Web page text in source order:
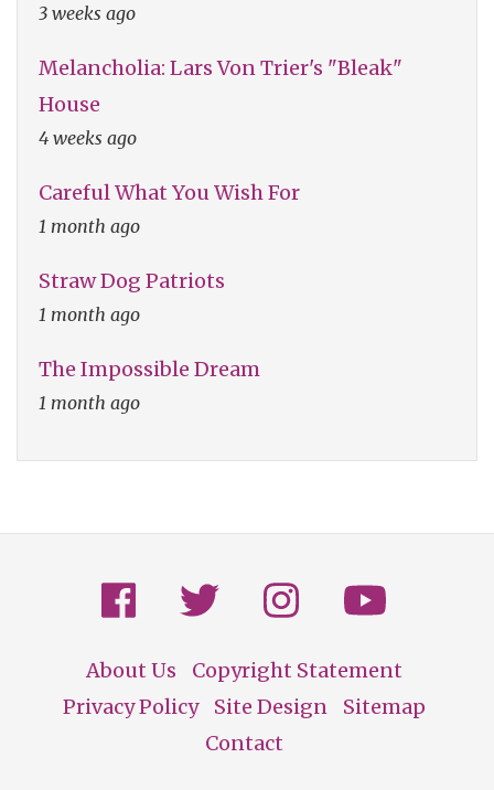
3 weeks ago
Melancholia: Lars Von Trier's "Bleak"
House
4 weeks ago
Careful What You Wish For
1 month ago
Straw Dog Patriots
1 month ago
The Impossible Dream
1 month ago
Footer
About Us
Copyright Statement
Privacy Policy
Site Design
Sitemap
Contact